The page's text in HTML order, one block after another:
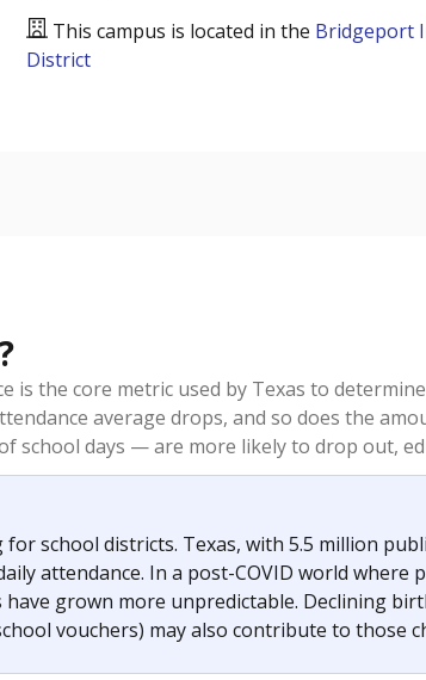
This campus is located in the Bridgeport
District
is the core metric used by Texas to
average drops, and so does the
school days — are more likely to drop out,
school districts. Texas, with 5.5 million
attendance. In a post-COVID world where
grown more unpredictable. Declining
vouchers) may also contribute to those